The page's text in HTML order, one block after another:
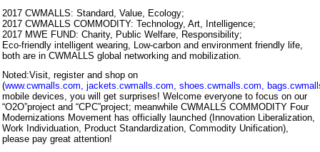
2017 CWMALLS: Standard, Value, Ecology;
2017 CWMALLS COMMODITY: Technology, Art, Intelligence;
2017 MWE FUND: Charity, Public Welfare, Responsibility;
Eco-friendly intelligent wearing, Low-carbon and environment friendly life,
both are in CWMALLS global networking and mobilization.
Noted:Visit, register and shop on
(www.cwmalls.com, jackets.cwmalls.com, shoes.cwmalls.com,
mobile devices, you will get surprises! Welcome everyone to focus on our
“O2O”project and “CPC”project; meanwhile CWMALLS COMMODITY Four
Modernizations Movement has officially launched (Innovation Liberalization,
Work Individuation, Product Standardization, Commodity Unification),
please pay great attention!